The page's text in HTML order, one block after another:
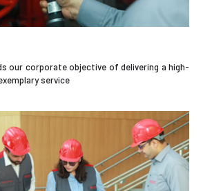
our corporate objective of delivering a high-
service